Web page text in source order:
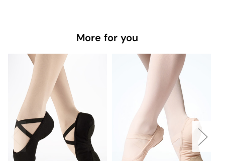
More for you